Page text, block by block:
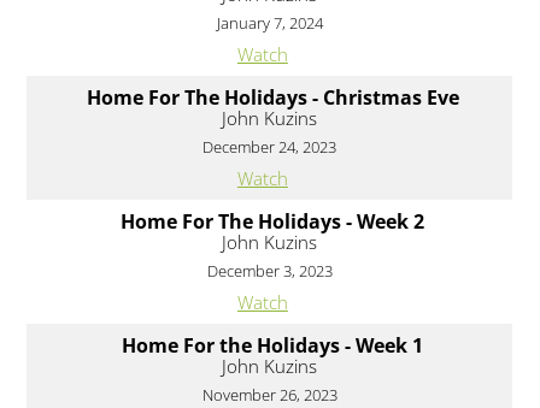
January 7, 2024
Watch
Home For The Holidays - Christmas Eve
John Kuzins
December 24, 2023
Watch
Home For The Holidays - Week 2
John Kuzins
December 3, 2023
Watch
Home For the Holidays - Week 1
John Kuzins
November 26, 2023